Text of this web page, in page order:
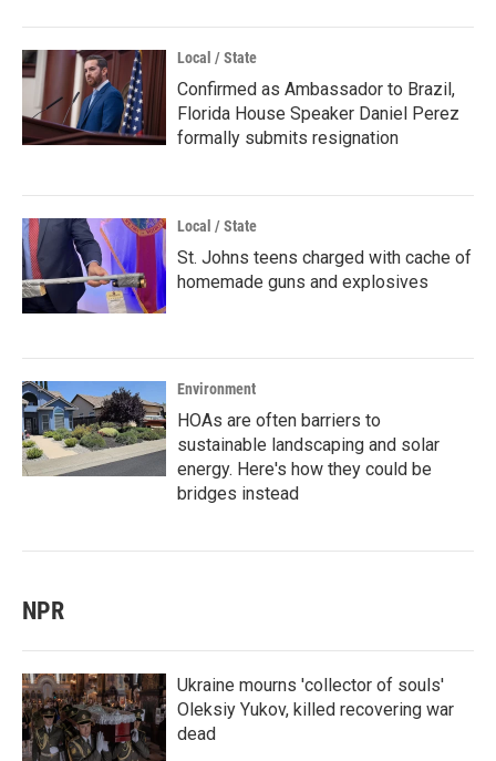
Local / State
Confirmed as Ambassador to Brazil,
Florida House Speaker Daniel Perez
formally submits resignation
Local / State
St. Johns teens charged with cache of
homemade guns and explosives
Environment
HOAs are often barriers to
sustainable landscaping and solar
energy. Here's how they could be
bridges instead
NPR
Ukraine mourns 'collector of souls'
Oleksiy Yukov, killed recovering war
dead